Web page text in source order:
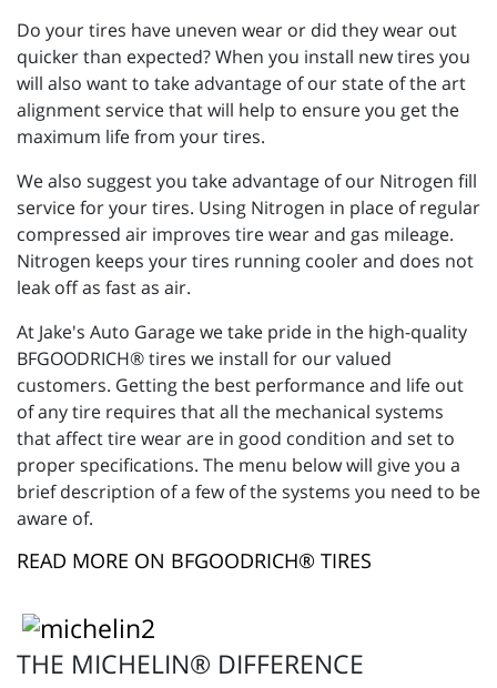
Do your tires have uneven wear or did they wear out
quicker than expected? When you install new tires you
will also want to take advantage of our state of the art
alignment service that will help to ensure you get the
maximum life from your tires.
We also suggest you take advantage of our Nitrogen fill
service for your tires. Using Nitrogen in place of regular
compressed air improves tire wear and gas mileage.
Nitrogen keeps your tires running cooler and does not
leak off as fast as air.
At Jake's Auto Garage we take pride in the high-quality
BFGOODRICH® tires we install for our valued
customers. Getting the best performance and life out
of any tire requires that all the mechanical systems
that affect tire wear are in good condition and set to
proper specifications. The menu below will give you a
brief description of a few of the systems you need to be
aware of.
READ MORE ON BFGOODRICH® TIRES
THE MICHELIN® DIFFERENCE